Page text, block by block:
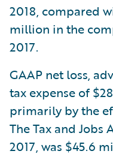
2018, compared
million in the
2017.
GAAP net loss,
tax expense of
primarily by the
The Tax and Jobs
2017, was $45.6